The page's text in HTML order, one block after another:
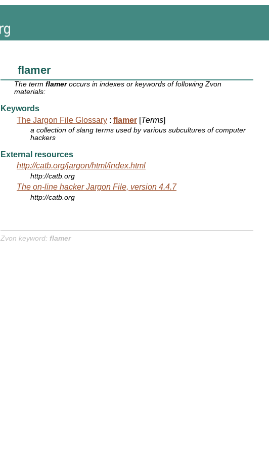
flamer
The termflameroccurs in indexes or keywords of following Zvon
materials:
Keywords
The Jargon File Glossary : flamer [Terms]
a collection of slang terms used by various subcultures of computer
hackers
External resources
http://catb.org/jargon/html/index.html
http://catb.org
The on-line hacker Jargon File, version 4.4.7
http://catb.org
Zvon keyword: flamer